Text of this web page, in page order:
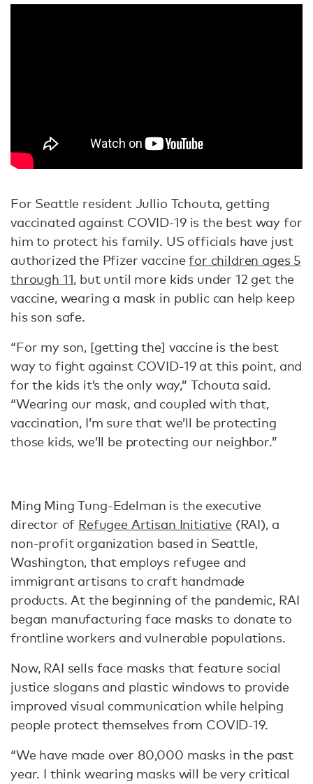
For Seattle resident Jullio Tchouta, getting
vaccinated against COVID-19 is the best way for
him to protect his family. US officials have just
authorized the Pfizer vaccinefor children ages 5
through 11, but until more kids under 12 get the
vaccine, wearing a mask in public can help keep
his son safe.
“For my son, [getting the] vaccine is the best
way to fight against COVID-19 at this point, and
for the kids it’s the only way,” Tchouta said.
“Wearing our mask, and coupled with that,
vaccination, I’m sure that we’ll be protecting
those kids, we’ll be protecting our neighbor.”
Ming Ming Tung-Edelman is the executive
director of Refugee Artisan Initiative(RAI), a
non-profit organization based in Seattle,
Washington, that employs refugee and
immigrant artisans to craft handmade
products. At the beginning of the pandemic, RAI
began manufacturing face masks to donate to
frontline workers and vulnerable populations.
Now, RAI sells face masks that feature social
justice slogans and plastic windows to provide
improved visual communication while helping
people protect themselves from COVID-19.
“We have made over 80,000 masks in the past
year. I think wearing masks will be very critical